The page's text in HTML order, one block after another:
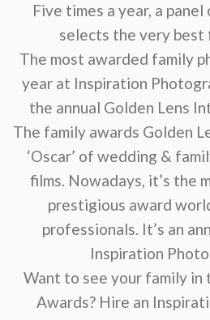
Five times a year, a
selects the very best
The most awarded family
year at Inspiration
the annual Golden Lens
The family awards Golden
‘Oscar’ of wedding &
films. Nowadays, it’s the
prestigious award
professionals. It’s an
Inspiration
Want to see your family in
Awards? Hire an